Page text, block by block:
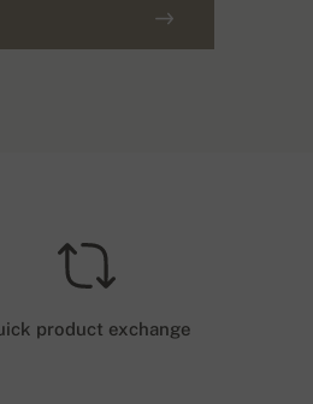
product exchange